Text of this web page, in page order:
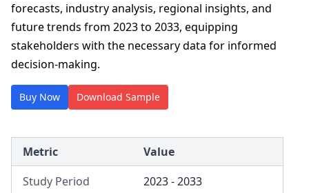
forecasts, industry analysis, regional insights, and
future trends from 2023 to 2033, equipping
stakeholders with the necessary data for informed
decision-making.
Buy Now Download Sample
Metric
Value
Study Period
2023 - 2033